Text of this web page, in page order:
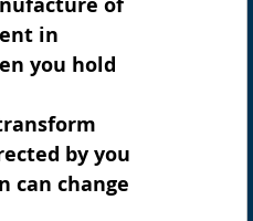
in
you hold
by you
can change